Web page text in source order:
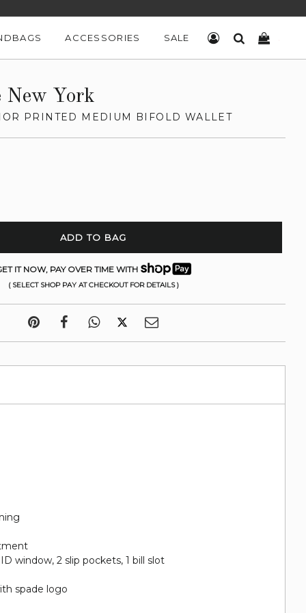
ACCESSORIES SALE LOG INSEARCH
New York
PRINTED MEDIUM BIFOLD WALLET
ADD TO BAG
IT NOW, PAY OVER TIME WITH
( SELECT SHOP PAY AT CHECKOUT FOR DETAILS )
window, 2 slip pockets, 1 bill slot
spade logo